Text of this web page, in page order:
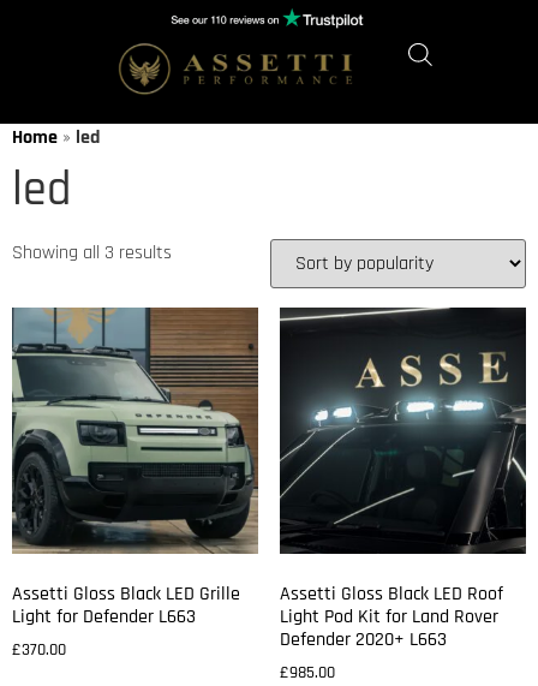
Home » led
led
Showing all 3 results
Assetti Gloss Black LED Grille
Light for Defender L663
£370.00
Assetti Gloss Black LED Roof
Light Pod Kit for Land Rover
Defender 2020+ L663
£985.00